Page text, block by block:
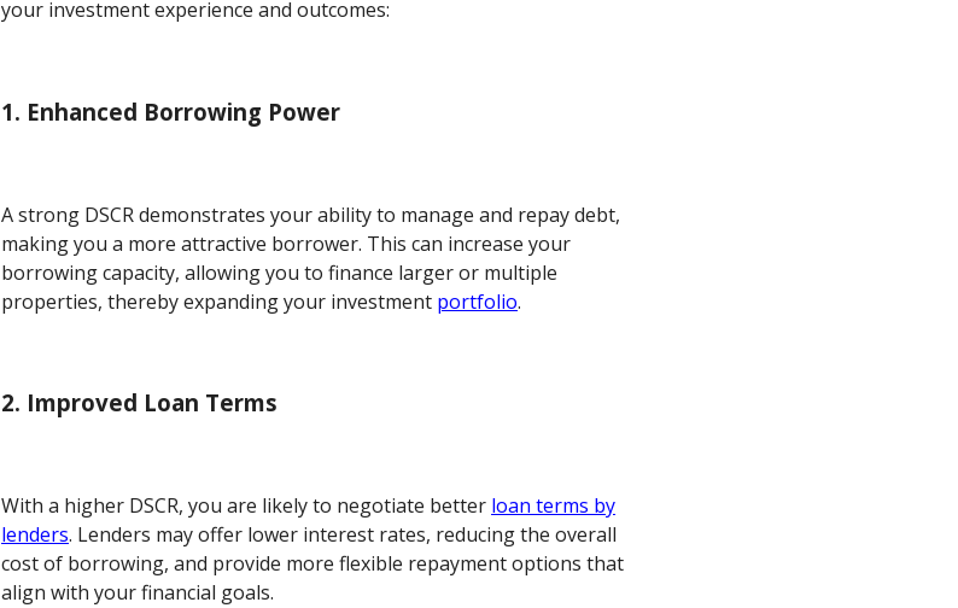
your investment experience and outcomes:
1. Enhanced Borrowing Power
A strong DSCR demonstrates your ability to manage and repay debt,
making you a more attractive borrower. This can increase your
borrowing capacity, allowing you to finance larger or multiple
properties, thereby expanding your investment portfolio.
2. Improved Loan Terms
With a higher DSCR, you are likely to negotiate better loan terms by
lenders. Lenders may offer lower interest rates, reducing the overall
cost of borrowing, and provide more flexible repayment options that
align with your financial goals.